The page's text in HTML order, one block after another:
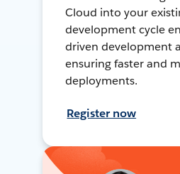
Cloud into your
development cycle
driven development
ensuring faster and
deployments.
Register now